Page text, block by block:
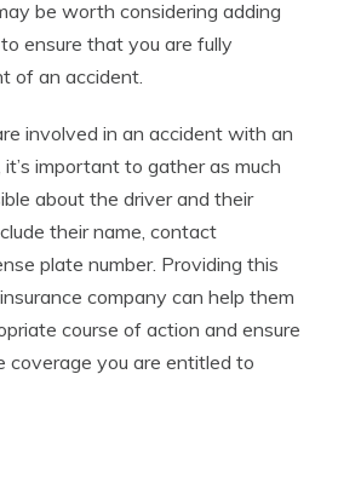
be worth considering adding
ensure that you are fully
of an accident.
involved in an accident with an
important to gather as much
about the driver and their
their name, contact
plate number. Providing this
company can help them
course of action and ensure
coverage you are entitled to